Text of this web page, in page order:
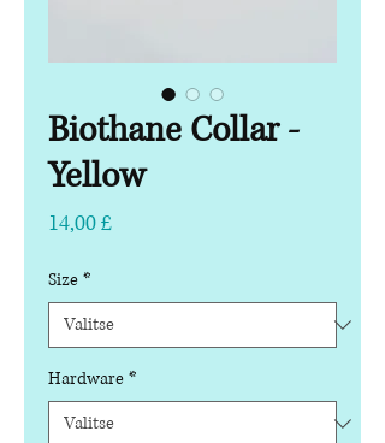
Biothane Collar -
Yellow
14,00 £Hinta
Size *
Hardware *